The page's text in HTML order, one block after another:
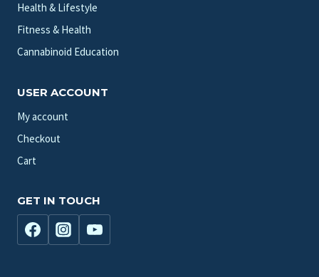
Health & Lifestyle
Fitness & Health
Cannabinoid Education
USER ACCOUNT
My account
Checkout
Cart
GET IN TOUCH